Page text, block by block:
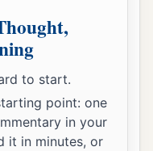
to start.
point: one
in your
it in minutes, or